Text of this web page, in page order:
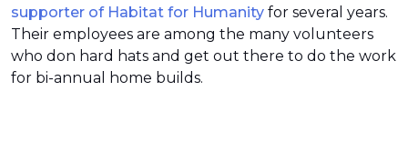
supporter of Habitat for Humanity for several years.
Their employees are among the many volunteers
who don hard hats and get out there to do the work
for bi-annual home builds.